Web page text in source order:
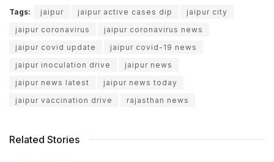
Tags: jaipur jaipur active cases dip
jaipur city
jaipur coronavirus
jaipur coronavirus news
jaipur covid update
jaipur covid-19 news
jaipur inoculation drive
jaipur news
jaipur news latest
jaipur news today
jaipur vaccination drive
rajasthan news
Related Stories